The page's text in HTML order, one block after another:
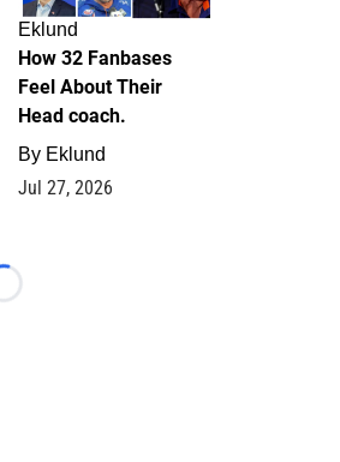
Eklund
How 32 Fanbases
Feel About Their
Head coach.
By Eklund
Jul 27, 2026
Loading...